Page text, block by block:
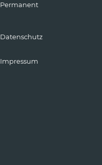
Permanent
Datenschutz
Impressum